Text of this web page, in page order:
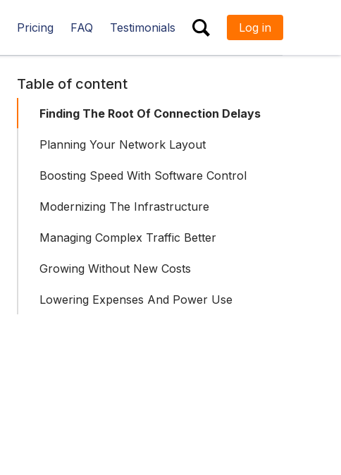
Pricing FAQ Testimonials Log in
Table of content
Finding The Root Of Connection Delays
Planning Your Network Layout
Boosting Speed With Software Control
Modernizing The Infrastructure
Managing Complex Traffic Better
Growing Without New Costs
Lowering Expenses And Power Use